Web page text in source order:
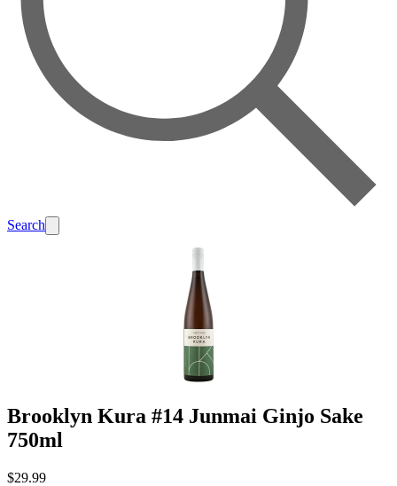
Search
Brooklyn Kura #14 Junmai Ginjo Sake
750ml
$29.99